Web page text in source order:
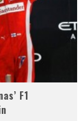
F1